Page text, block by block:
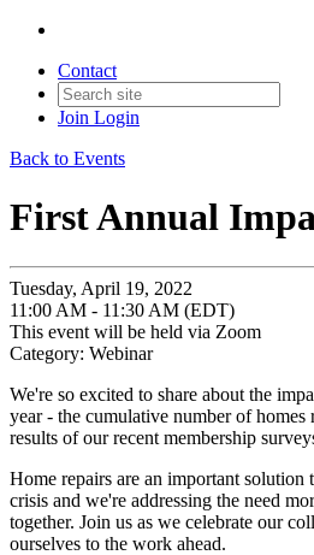
Contact
Join Login
Back to Events
First Annual
Tuesday, April 19, 2022
11:00 AM - 11:30 AM (EDT)
This event will be held via Zoom
Category: Webinar
We're so excited to share about the
year - the cumulative number of homes
results of our recent membership
Home repairs are an important solution
crisis and we're addressing the need
together. Join us as we celebrate our
ourselves to the work ahead.